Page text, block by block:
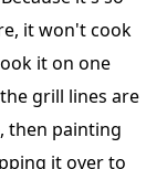
it won't cook
it on one
grill lines are
then painting
it over to